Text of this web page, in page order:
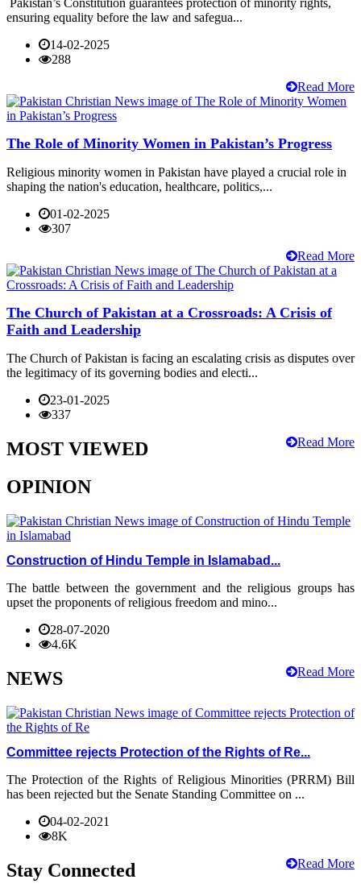
Pakistan’s Constitution guarantees protection of minority rights,
ensuring equality before the law and safegua...
14-02-2025
288
Read More
The Role of Minority Women in Pakistan’s Progress
Religious minority women in Pakistan have played a crucial role in
shaping the nation's education, healthcare, politics,...
01-02-2025
307
Read More
The Church of Pakistan at a Crossroads: A Crisis of
Faith and Leadership
The Church of Pakistan is facing an escalating crisis as disputes over
the legitimacy of its governing bodies and electi...
23-01-2025
337
Read More
MOST VIEWED
OPINION
Construction of Hindu Temple in Islamabad...
The battle between the government and the religious groups has
upset the proponents of religious freedom and mino...
28-07-2020
4.6K
Read More
NEWS
Committee rejects Protection of the Rights of Re...
The Protection of the Rights of Religious Minorities (PRRM) Bill
has been rejected but the Senate Standing Committee on ...
04-02-2021
8K
Read More
Stay Connected